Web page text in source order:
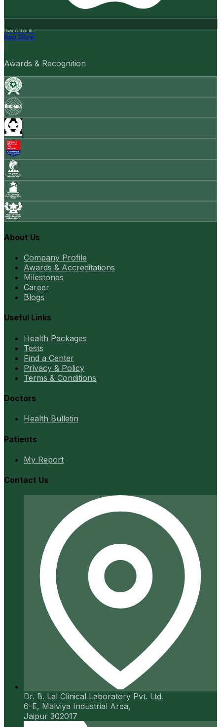
Download on the
App Store
Awards & Recognition
About Us
Company Profile
Awards & Accreditations
Milestones
Career
Blogs
Useful Links
Health Packages
Tests
Find a Center
Privacy & Policy
Terms & Conditions
Doctors
Health Bulletin
Patients
My Report
Contact Us
Dr. B. Lal Clinical Laboratory Pvt. Ltd.
6-E, Malviya Industrial Area,
Jaipur 302017